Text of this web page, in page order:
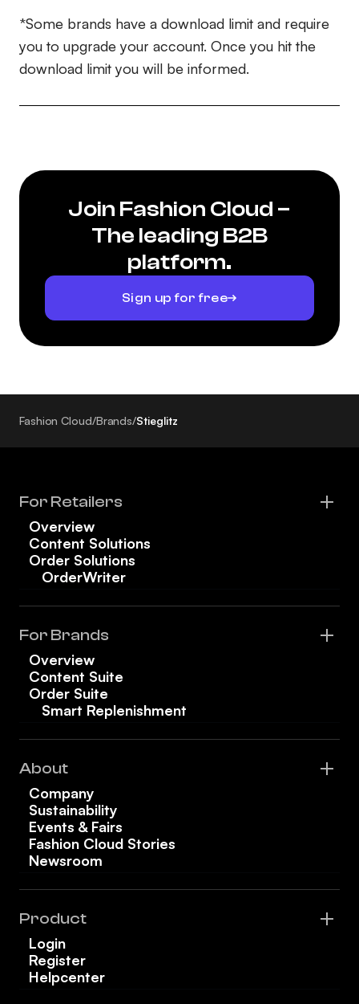
*Some brands have a download limit and require
you to upgrade your account. Once you hit the
download limit you will be informed.
Join Fashion Cloud –
The leading B2B
platform.
Sign up for free
Fashion Cloud/Brands/Stieglitz
For Retailers
Overview
Content Solutions
Order Solutions
OrderWriter
For Brands
Overview
Content Suite
Order Suite
Smart Replenishment
About
Company
Sustainability
Events & Fairs
Fashion Cloud Stories
Newsroom
Product
Login
Register
Helpcenter